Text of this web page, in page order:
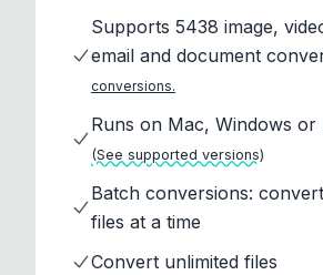
Supports 5438 image,
email and document
conversions.
Runs on Mac, Windows or
(See supported versions)
Batch conversions:
files at a time
Convert unlimited files